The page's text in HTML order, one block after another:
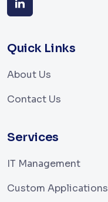
Quick Links
About Us
Contact Us
Services
IT Management
Custom Applications